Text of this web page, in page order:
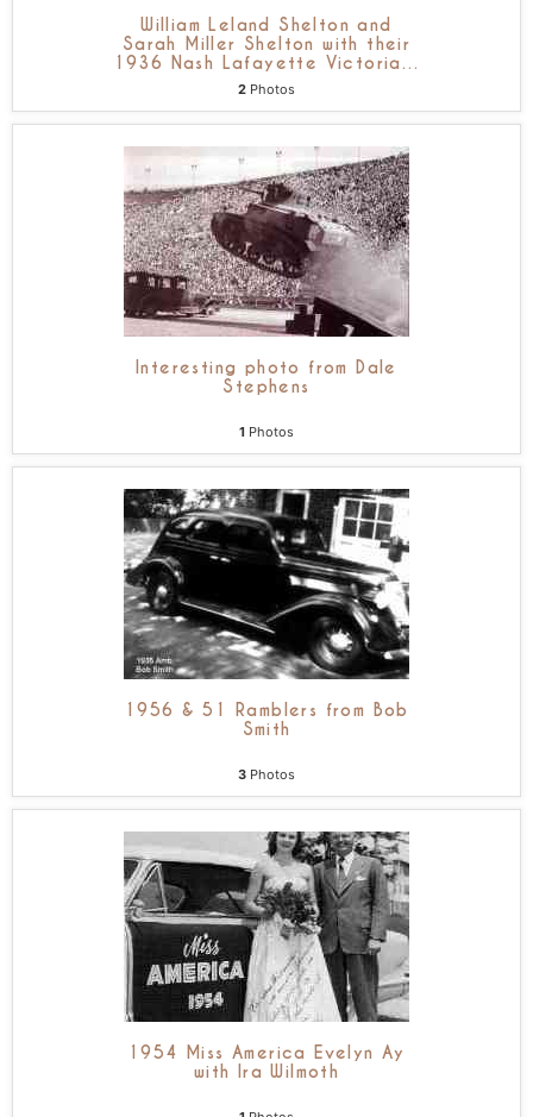
William Leland Shelton and
Sarah Miller Shelton with their
1936 Nash Lafayette Victoria…
2 Photos
Interesting photo from Dale
Stephens
1 Photos
1956 & 51 Ramblers from Bob
Smith
3 Photos
1954 Miss America Evelyn Ay
with Ira Wilmoth